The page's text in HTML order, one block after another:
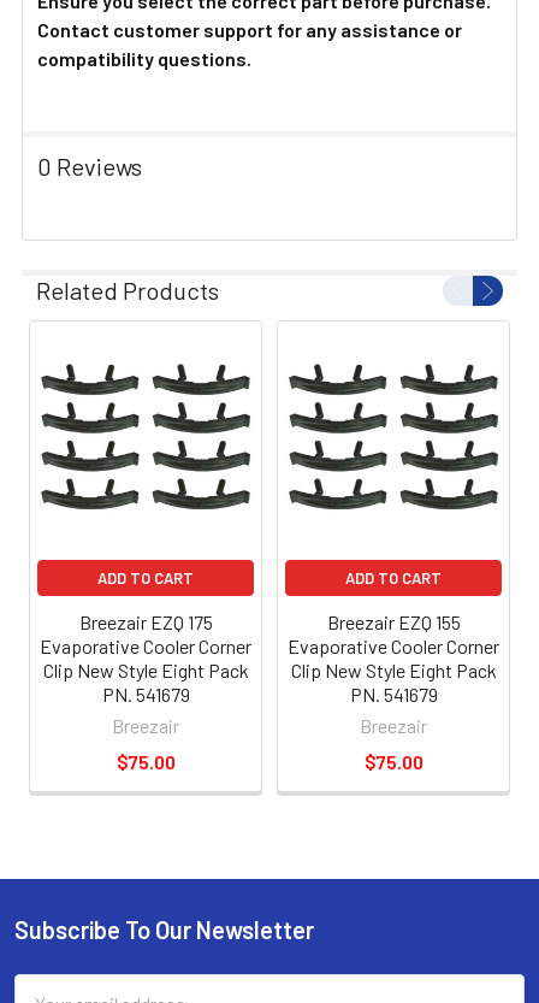
Contact customer support for any assistance or
compatibility questions.
0 Reviews
Related Products
ADD TO CART
Breezair EZQ 175
Evaporative Cooler Corner
Clip New Style Eight Pack
PN. 541679
Breezair
$75.00
ADD TO CART
Breezair EZQ 155
Evaporative Cooler Corner
Clip New Style Eight Pack
PN. 541679
Breezair
$75.00
Subscribe To Our Newsletter